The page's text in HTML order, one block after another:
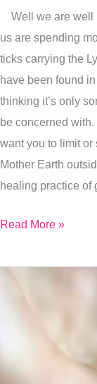
Well we are well
us are spending
ticks carrying the
have been found
thinking it’s only
be concerned
want you to limit
Mother Earth
healing practice of
Tick
Bite
And
What
To
Do
The
Minute
You
One
Read More »